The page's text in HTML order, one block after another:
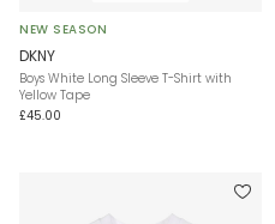
NEW SEASON
DKNY
Boys White Long Sleeve T-Shirt with
Yellow Tape
£45.00